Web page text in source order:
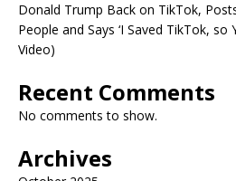
Donald Trump Back on TikTok,
People and Says ‘I Saved TikTok, so
Video)
Recent Comments
No comments to show.
Archives